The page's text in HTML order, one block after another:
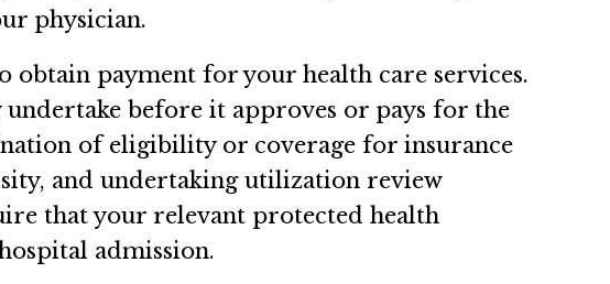
physician.
obtain payment for your health care services.
before it approves or pays for the
of eligibility or coverage for insurance
and undertaking utilization review
that your relevant protected health
admission.